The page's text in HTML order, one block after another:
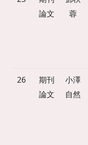
論文
蓉
26
期刊
論文
小澤
自然